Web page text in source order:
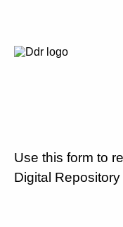
Use this form to
Digital